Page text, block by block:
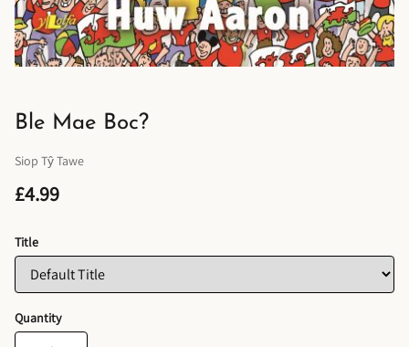
Ble Mae Boc?
Siop Tŷ Tawe
£4.99
Title
Quantity